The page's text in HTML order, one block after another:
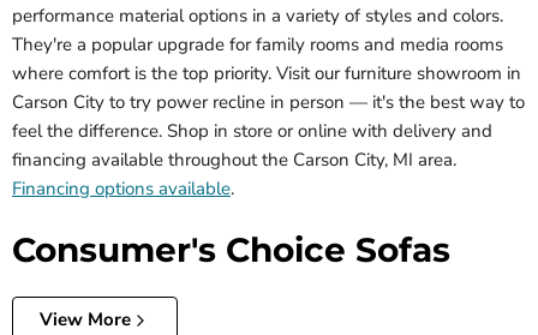
performance material options in a variety of styles and colors.
They're a popular upgrade for family rooms and media rooms
where comfort is the top priority. Visit our furniture showroom in
Carson City to try power recline in person — it's the best way to
feel the difference. Shop in store or online with delivery and
financing available throughout the Carson City, MI area.
Financing options available.
Consumer's Choice Sofas
View More